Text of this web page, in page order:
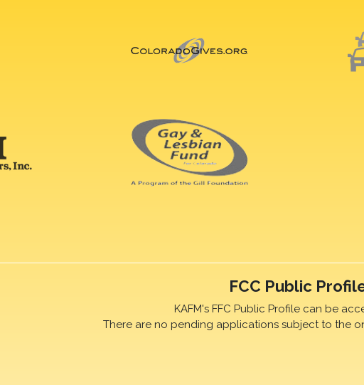
FCC Public
KAFM's FFC Public Profile can be
There are no pending applications subject to the